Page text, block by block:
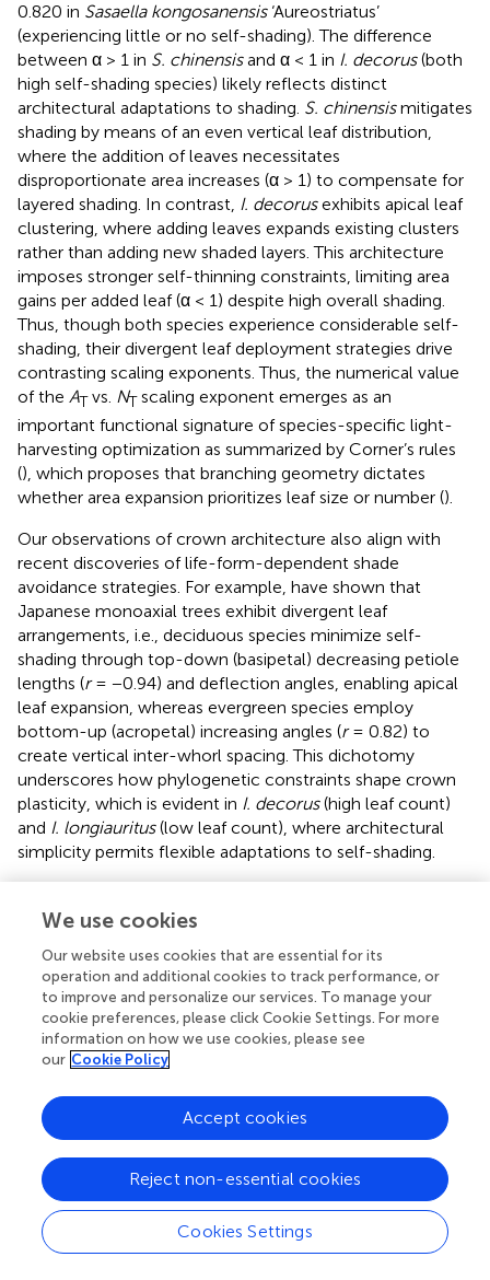
0.820 in Sasaella kongosanensis‘Aureostriatus’
(experiencing little or no self-shading). The difference
between α > 1 in S. chinensisand α < 1 in I. decorus(both
high self-shading species) likely reflects distinct
architectural adaptations to shading. S. chinensismitigates
shading by means of an even vertical leaf distribution,
where the addition of leaves necessitates
disproportionate area increases (α > 1) to compensate for
layered shading. In contrast, I. decorusexhibits apical leaf
clustering, where adding leaves expands existing clusters
rather than adding new shaded layers. This architecture
imposes stronger self-thinning constraints, limiting area
gains per added leaf (α < 1) despite high overall shading.
Thus, though both species experience considerable self-
shading, their divergent leaf deployment strategies drive
contrasting scaling exponents. Thus, the numerical value
of the ATvs. NTscaling exponent emerges as an
important functional signature of species-specific light-
harvesting optimization as summarized by Corner’s rules
(), which proposes that branching geometry dictates
whether area expansion prioritizes leaf size or number ().
Our observations of crown architecture also align with
recent discoveries of life-form-dependent shade
avoidance strategies. For example, have shown that
Japanese monoaxial trees exhibit divergent leaf
arrangements, i.e., deciduous species minimize self-
shading through top-down (basipetal) decreasing petiole
lengths (r= −0.94) and deflection angles, enabling apical
leaf expansion, whereas evergreen species employ
bottom-up (acropetal) increasing angles (r= 0.82) to
create vertical inter-whorl spacing. This dichotomy
underscores how phylogenetic constraints shape crown
plasticity, which is evident in I. decorus(high leaf count)
and I. longiauritus(low leaf count), where architectural
simplicity permits flexible adaptations to self-shading.
We suspect that theATvs.MTallometry integrates two
key trade-offs: (i) potentially competing leaf-level
structural and physiological requirements, and (ii) shoot-
level leaf biomass partitioning trade-offs. Across diverse
species, individual leaves tend to exhibit a positive
scaling allometry (M ∝ A
), wherein larger leaves
require disproportionately more mass with increasing
lamina area, presumably for mechanical and hydraulic
tissue systems ( ; ). However, in the case of Indocalamus
larger shoots appear to produce thinner leaves or leaves
with reduced tissue density to optimize carbon allocation.
Indocalamus
, both mechanisms likely operate. First, the
We use cookies
Our website uses cookies that are essential for its
operation and additional cookies to track performance, or
to improve and personalize our services. To manage your
cookie preferences, please click Cookie Settings. For more
information on how we use cookies, please see
our Cookie Policy
Cookies Settings
Reject non-essential cookies
Accept cookies